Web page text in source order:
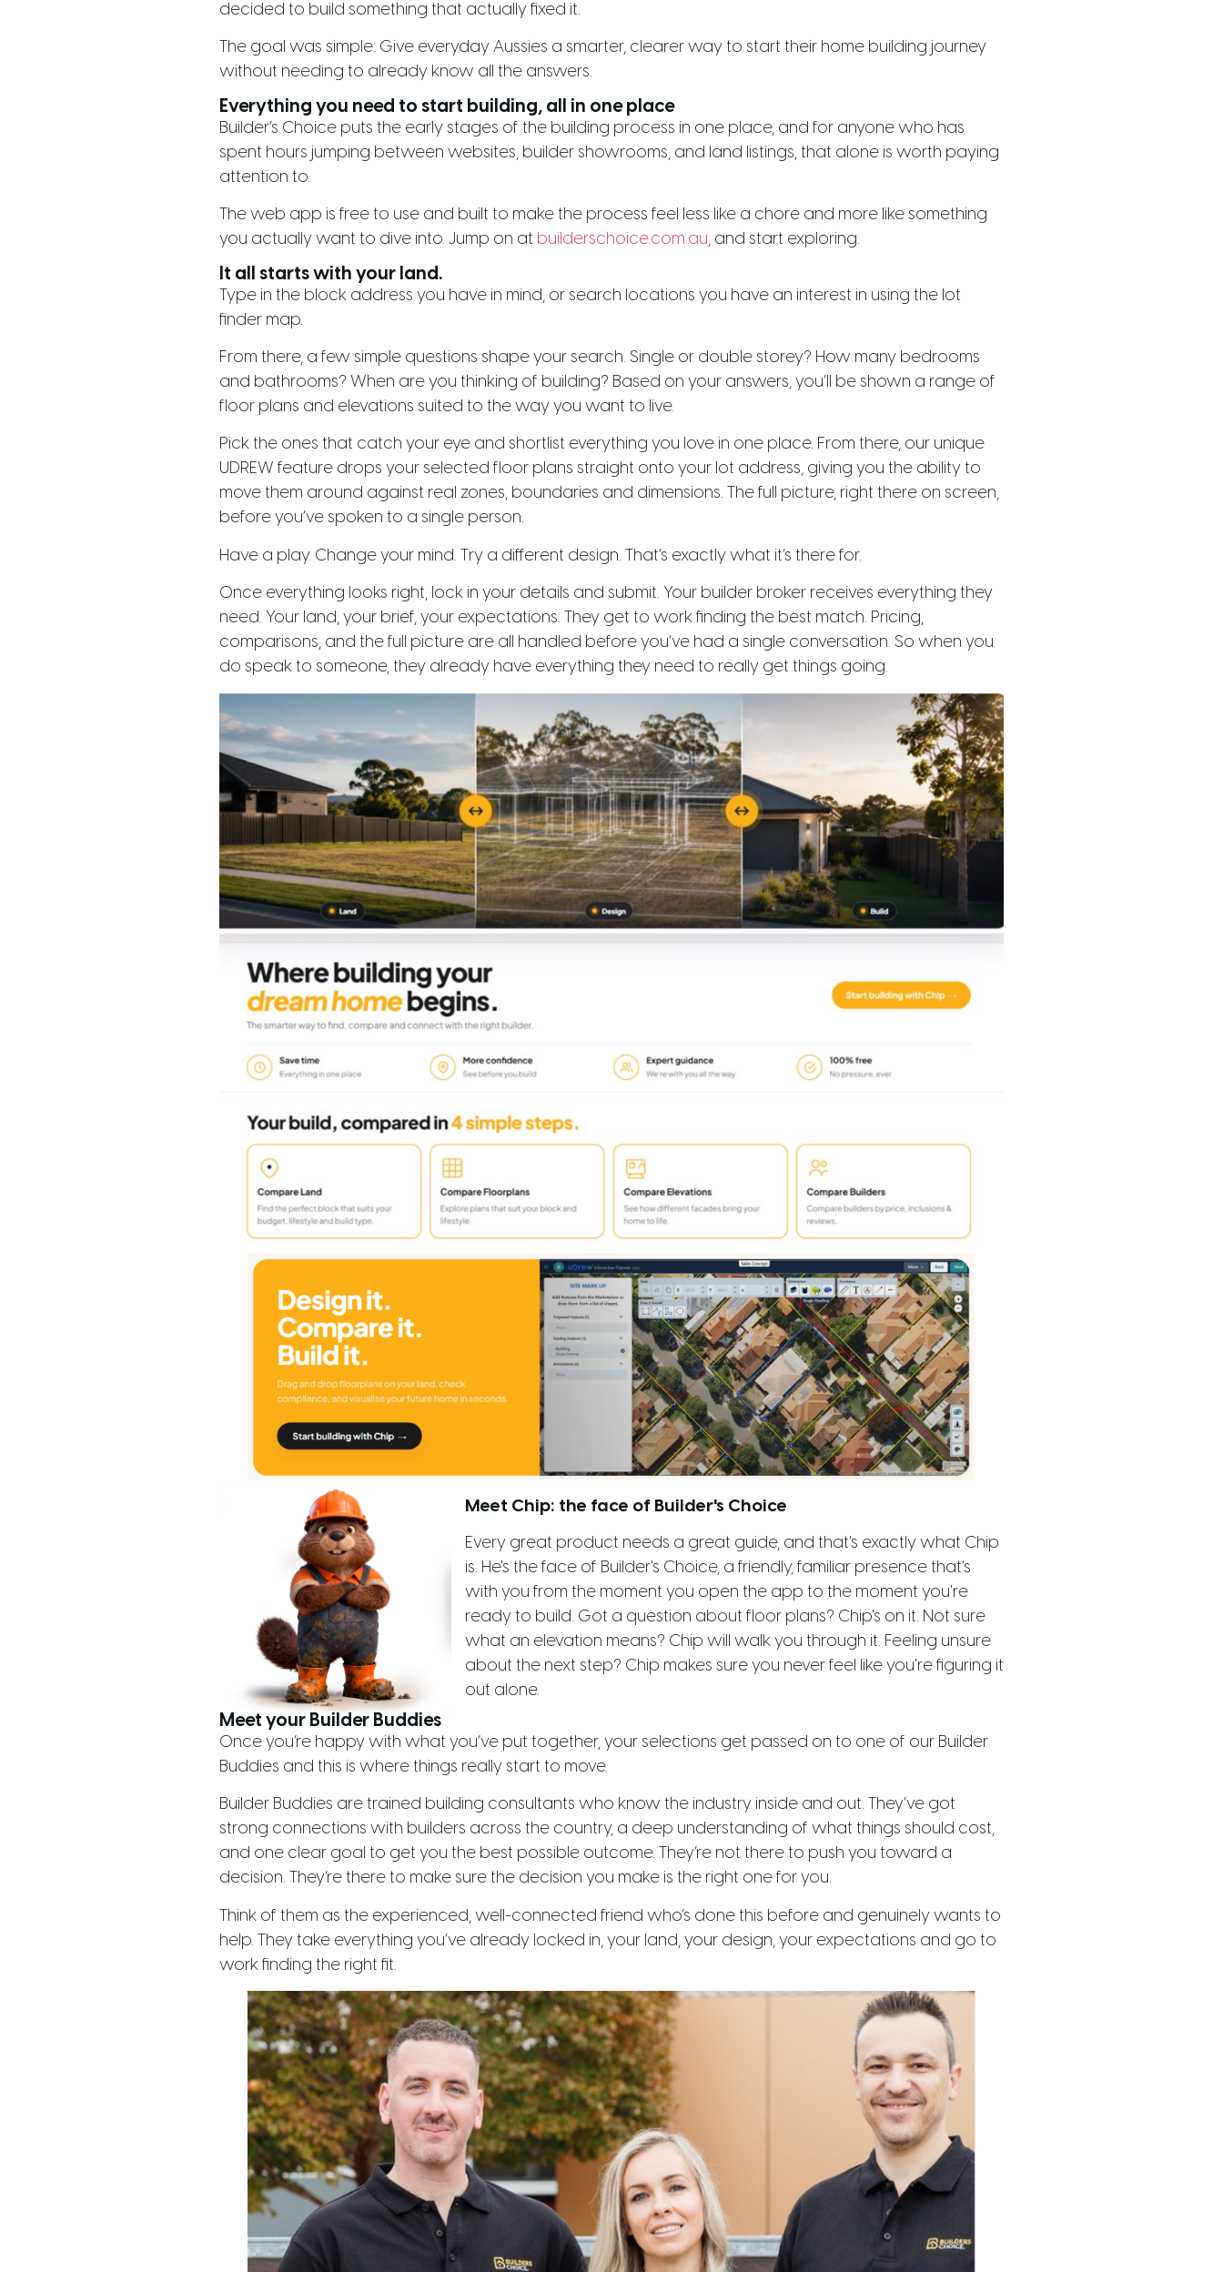
decided to build something that actually fixed it.
The goal was simple: Give everyday Aussies a smarter, clearer way to start their home building journey
without needing to already know all the answers.
Everything you need to start building, all in one place
Builder’s Choice puts the early stages of the building process in one place, and for anyone who has
spent hours jumping between websites, builder showrooms, and land listings, that alone is worth paying
attention to.
The web app is free to use and built to make the process feel less like a chore and more like something
you actually want to dive into. Jump on at builderschoice.com.au, and start exploring.
It all starts with your land.
Type in the block address you have in mind, or search locations you have an interest in using the lot
finder map.
From there, a few simple questions shape your search. Single or double storey? How many bedrooms
and bathrooms? When are you thinking of building? Based on your answers, you’ll be shown a range of
floor plans and elevations suited to the way you want to live.
Pick the ones that catch your eye and shortlist everything you love in one place. From there, our unique
UDREW feature drops your selected floor plans straight onto your lot address, giving you the ability to
move them around against real zones, boundaries and dimensions. The full picture, right there on screen,
before you’ve spoken to a single person.
Have a play. Change your mind. Try a different design. That’s exactly what it’s there for.
Once everything looks right, lock in your details and submit. Your builder broker receives everything they
need. Your land, your brief, your expectations. They get to work finding the best match. Pricing,
comparisons, and the full picture are all handled before you’ve had a single conversation. So when you
do speak to someone, they already have everything they need to really get things going.
Meet Chip: the face of Builder's Choice
Every great product needs a great guide, and that's exactly what Chip
is. He's the face of Builder's Choice, a friendly, familiar presence that's
with you from the moment you open the app to the moment you're
ready to build. Got a question about floor plans? Chip's on it. Not sure
what an elevation means? Chip will walk you through it. Feeling unsure
about the next step? Chip makes sure you never feel like you're figuring it
out alone.
Meet your Builder Buddies
Once you’re happy with what you’ve put together, your selections get passed on to one of our Builder
Buddies and this is where things really start to move.
Builder Buddies are trained building consultants who know the industry inside and out. They’ve got
strong connections with builders across the country, a deep understanding of what things should cost,
and one clear goal to get you the best possible outcome. They’re not there to push you toward a
decision. They’re there to make sure the decision you make is the right one for you.
Think of them as the experienced, well-connected friend who’s done this before and genuinely wants to
help. They take everything you’ve already locked in, your land, your design, your expectations and go to
work finding the right fit.